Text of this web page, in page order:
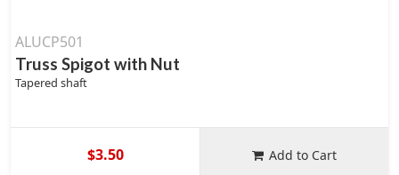
ALUCP501
Truss Spigot with Nut
Tapered shaft
$3.50 Add to Cart